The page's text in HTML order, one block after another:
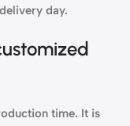
day.
time. It is